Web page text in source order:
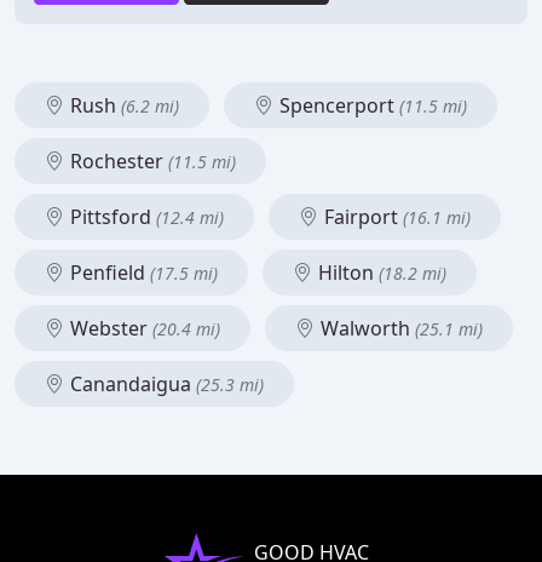
Rush (6.2 mi) Spencerport (11.5 mi)
Rochester (11.5 mi)
Pittsford (12.4 mi) Fairport (16.1 mi)
Penfield (17.5 mi) Hilton (18.2 mi)
Webster (20.4 mi) Walworth (25.1 mi)
Canandaigua (25.3 mi)
GOOD HVAC